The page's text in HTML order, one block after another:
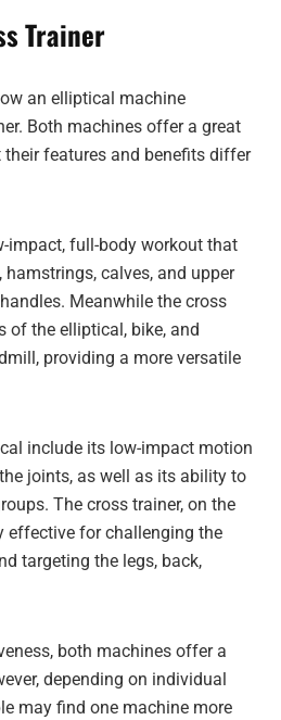
Trainer
an elliptical machine
Both machines offer a great
features and benefits differ
impact, full-body workout that
calves, and upper
Meanwhile the cross
of the elliptical, bike, and
providing a more versatile
include its low-impact motion
joints, as well as its ability to
The cross trainer, on the
effective for challenging the
targeting the legs, back,
both machines offer a
depending on individual
may find one machine more